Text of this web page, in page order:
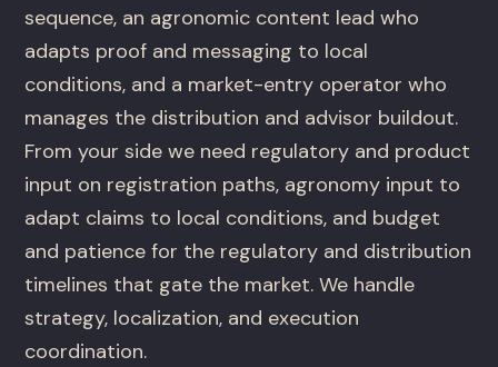
sequence, an agronomic content lead who
adapts proof and messaging to local
conditions, and a market-entry operator who
manages the distribution and advisor buildout.
From your side we need regulatory and product
input on registration paths, agronomy input to
adapt claims to local conditions, and budget
and patience for the regulatory and distribution
timelines that gate the market. We handle
strategy, localization, and execution
coordination.